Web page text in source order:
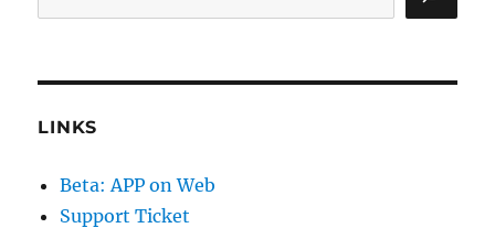
LINKS
Beta: APP on Web
Support Ticket